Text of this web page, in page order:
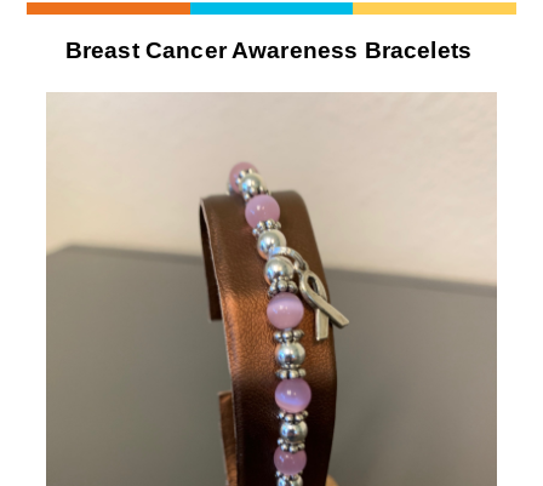
Breast Cancer Awareness Bracelets